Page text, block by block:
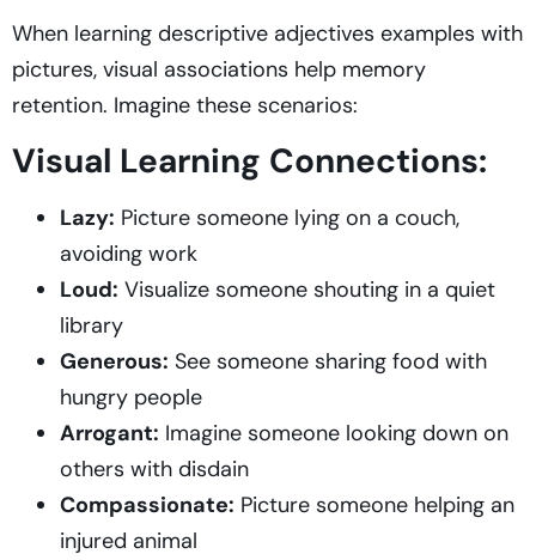
When learning descriptive adjectives examples with
pictures, visual associations help memory
retention. Imagine these scenarios:
Visual Learning Connections:
Lazy: Picture someone lying on a couch,
avoiding work
Loud: Visualize someone shouting in a quiet
library
Generous: See someone sharing food with
hungry people
Arrogant: Imagine someone looking down on
others with disdain
Compassionate: Picture someone helping an
injured animal